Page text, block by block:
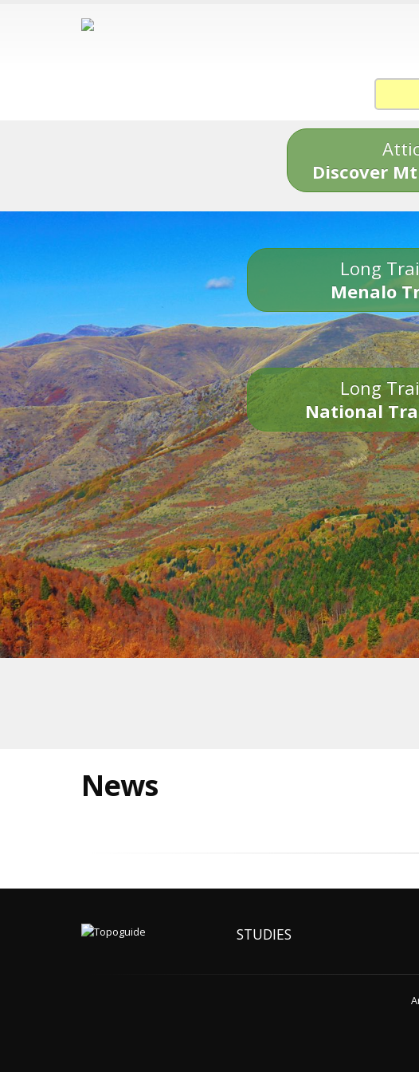
Discover
Long
Menalo
Long
National
News
STUDIES